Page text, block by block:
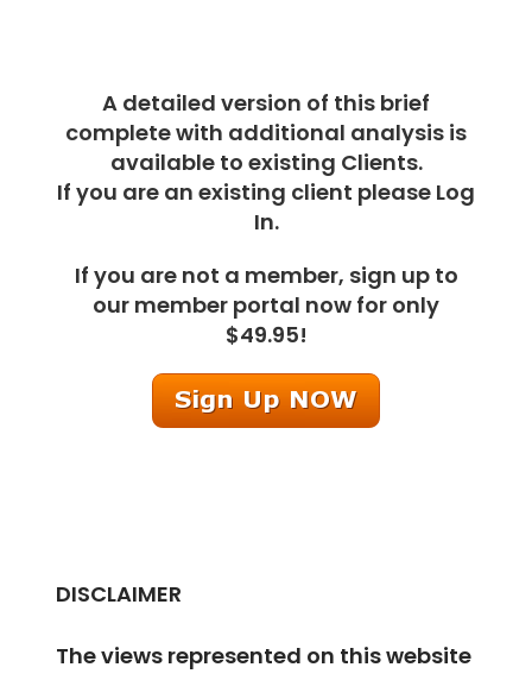
A detailed version of this brief
complete with additional analysis is
available to existing Clients.
If you are an existing client please Log
In.
If you are not a member, sign up to
our member portal now for only
$49.95!
DISCLAIMER
The views represented on this website